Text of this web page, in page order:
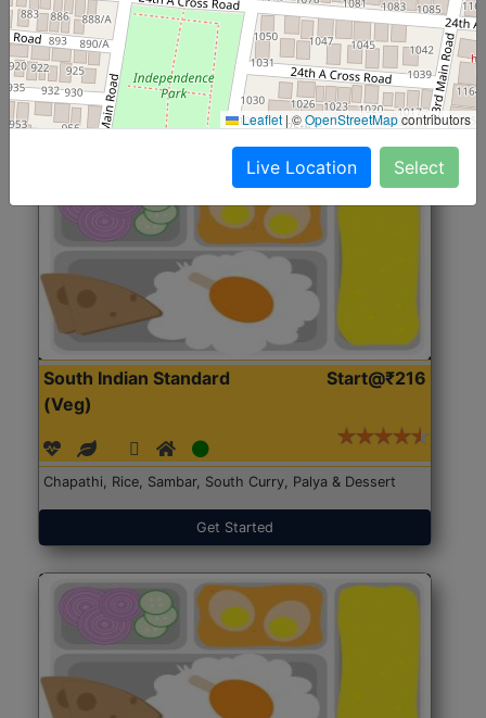
Roti, Rice, Dal, Dry Sabji, Chicken Curry, Sweet & 2
Accompaniments
Get Started
South Indian Standard
(Veg)
Start@₹216
Chapathi, Rice, Sambar, South Curry, Palya & Dessert
Get Started
Leaflet |©OpenStreetMapcontributors
Live Location Select